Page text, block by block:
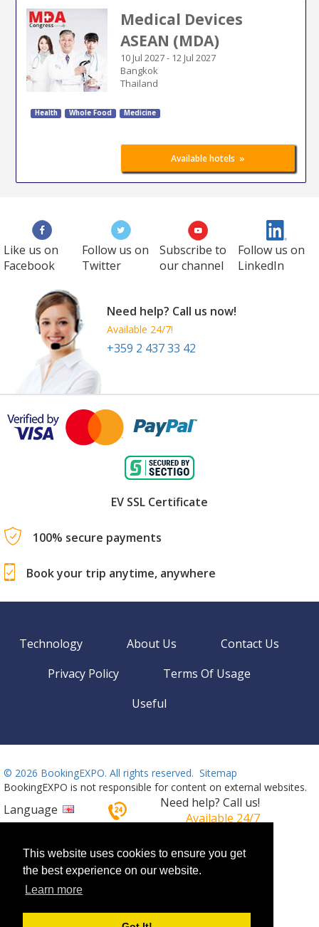
This website uses cookies to ensure you get
the best experience on our website.
Learn more
Medical Devices
ASEAN (MDA)
10 Jul 2027- 12 Jul 2027
Bangkok
Thailand
Health Whole Food Medicine
Available hotels »
Like us on
Facebook
Follow us on
Twitter
Subscribe to
our channel
Follow us on
LinkedIn
Need help? Call us now!
Available 24/7!
+359 2 437 33 42
EV SSL Certificate
100% secure payments
Book your trip anytime, anywhere
Technology About Us
Contact Us
Privacy Policy
Terms Of Usage
Useful
© 2026 BookingEXPO. All rights reserved. Sitemap
BookingEXPO is not responsible for content on external websites.
Language
Need help? Call us!
Available 24/7